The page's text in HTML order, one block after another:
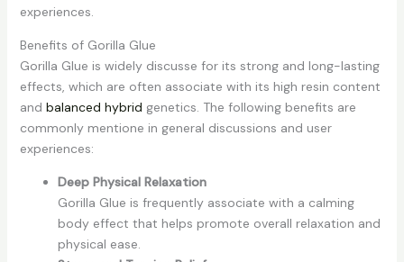
experiences.
Benefits of Gorilla Glue
Gorilla Glue is widely discusse for its strong and long-lasting
effects, which are often associate with its high resin content
and balanced hybrid genetics. The following benefits are
commonly mentione in general discussions and user
experiences:
Deep Physical Relaxation
Gorilla Glue is frequently associate with a calming
body effect that helps promote overall relaxation and
physical ease.